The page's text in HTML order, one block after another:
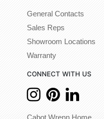
General Contacts
Sales Reps
Showroom Locations
Warranty
CONNECT WITH US